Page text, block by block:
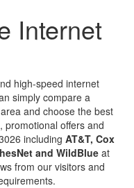
Internet
high-speed internet
simply compare a
and choose the best
promotional offers and
including AT&T, Cox
and WildBlue at
from our visitors and